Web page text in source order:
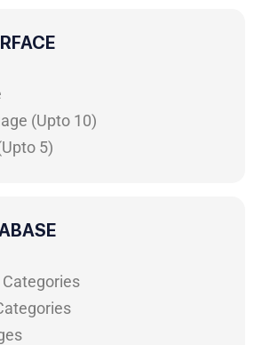
(Upto 10)
5)
Categories